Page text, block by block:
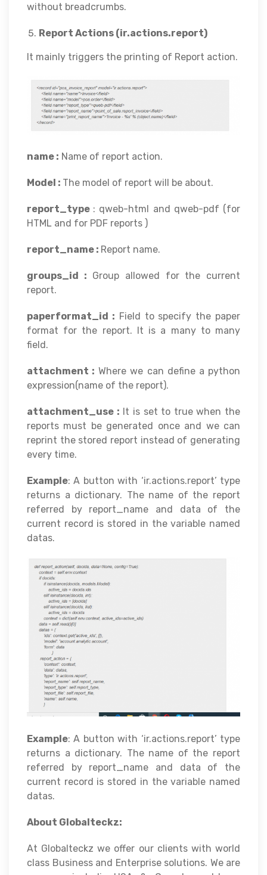
without breadcrumbs.
Report Actions (ir.actions.report)
It mainly triggers the printing of Report action.
name : Name of report action.
Model : The model of report will be about.
report_type : qweb-html and qweb-pdf (for
HTML and for PDF reports )
report_name : Report name.
groups_id : Group allowed for the current
report.
paperformat_id : Field to specify the paper
format for the report. It is a many to many
field.
attachment : Where we can define a python
expression(name of the report).
attachment_use : It is set to true when the
reports must be generated once and we can
reprint the stored report instead of generating
every time.
Example: A button with ‘ir.actions.report’ type
returns a dictionary. The name of the report
referred by report_name and data of the
current record is stored in the variable named
datas.
Example: A button with ‘ir.actions.report’ type
returns a dictionary. The name of the report
referred by report_name and data of the
current record is stored in the variable named
datas.
About Globalteckz:
At Globalteckz we offer our clients with world
class Business and Enterprise solutions. We are